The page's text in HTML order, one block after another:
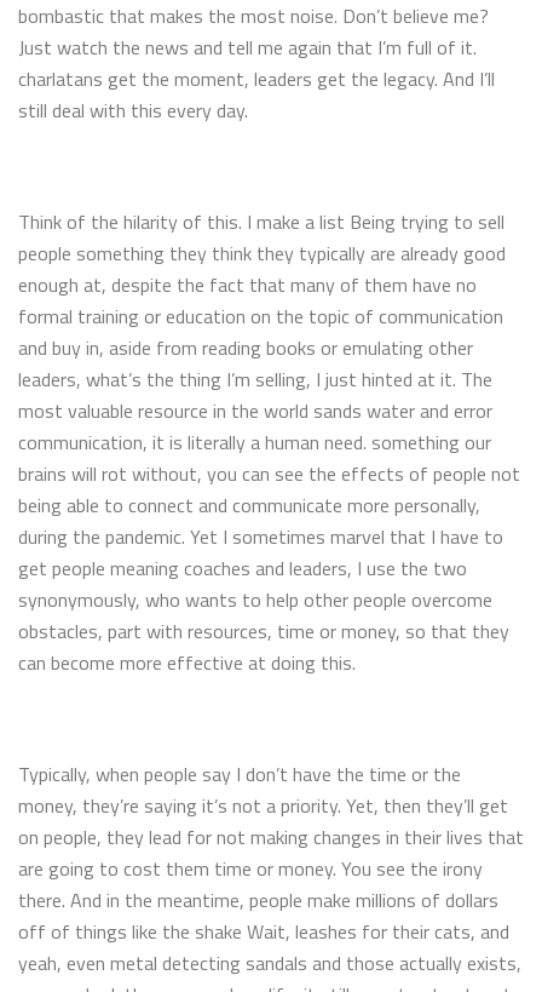
bombastic that makes the most noise. Don’t believe me?
Just watch the news and tell me again that I’m full of it.
charlatans get the moment, leaders get the legacy. And I’ll
still deal with this every day.
Think of the hilarity of this. I make a list Being trying to sell
people something they think they typically are already good
enough at, despite the fact that many of them have no
formal training or education on the topic of communication
and buy in, aside from reading books or emulating other
leaders, what’s the thing I’m selling, I just hinted at it. The
most valuable resource in the world sands water and error
communication, it is literally a human need. something our
brains will rot without, you can see the effects of people not
being able to connect and communicate more personally,
during the pandemic. Yet I sometimes marvel that I have to
get people meaning coaches and leaders, I use the two
synonymously, who wants to help other people overcome
obstacles, part with resources, time or money, so that they
can become more effective at doing this.
Typically, when people say I don’t have the time or the
money, they’re saying it’s not a priority. Yet, then they’ll get
on people, they lead for not making changes in their lives that
are going to cost them time or money. You see the irony
there. And in the meantime, people make millions of dollars
off of things like the shake Wait, leashes for their cats, and
yeah, even metal detecting sandals and those actually exists,